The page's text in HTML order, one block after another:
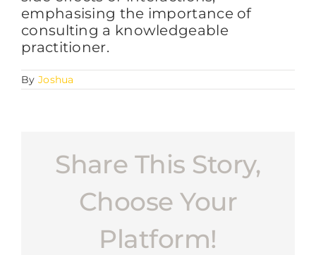
FAQs
BLOG
emphasising the importance of
consulting a knowledgeable
practitioner.
By Joshua
Share This Story,
Choose Your
Platform!